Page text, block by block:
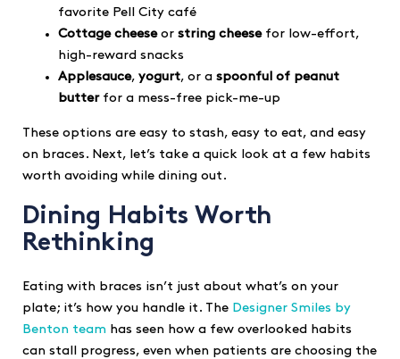
favorite Pell City café
Cottage cheese or string cheesefor low-effort,
high-reward snacks
Applesauce, yogurt, or a spoonful of peanut
butterfor a mess-free pick-me-up
These options are easy to stash, easy to eat, and easy
on braces. Next, let’s take a quick look at a few habits
worth avoiding while dining out.
Dining Habits Worth
Rethinking
Eating with braces isn’t just about what’s on your
plate; it’s how you handle it. The Designer Smiles by
Benton team has seen how a few overlooked habits
can stall progress, even when patients are choosing the